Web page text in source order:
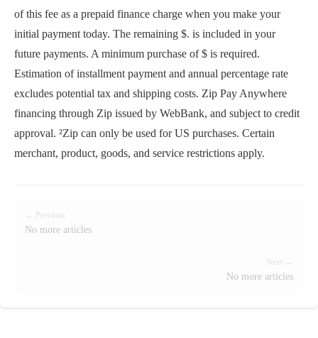
of this fee as a prepaid finance charge when you make your
initial payment today. The remaining $. is included in your
future payments. A minimum purchase of $ is required.
Estimation of installment payment and annual percentage rate
excludes potential tax and shipping costs. Zip Pay Anywhere
financing through Zip issued by WebBank, and subject to credit
approval. ²Zip can only be used for US purchases. Certain
merchant, product, goods, and service restrictions apply.
← Previous
No more articles
Next →
No more articles